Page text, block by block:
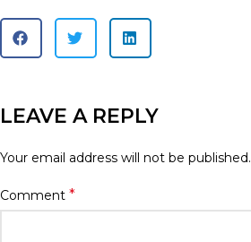
LEAVE A REPLY
Your email address will not be published.
Comment *